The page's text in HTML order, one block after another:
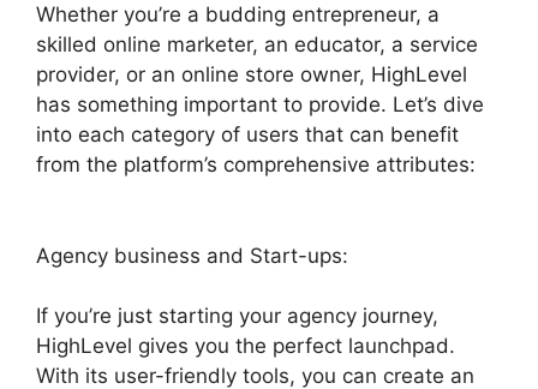
Whether you’re a budding entrepreneur, a
skilled online marketer, an educator, a service
provider, or an online store owner, HighLevel
has something important to provide. Let’s dive
into each category of users that can benefit
from the platform’s comprehensive attributes:
Agency business and Start-ups:
If you’re just starting your agency journey,
HighLevel gives you the perfect launchpad.
With its user-friendly tools, you can create an